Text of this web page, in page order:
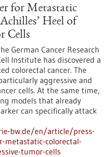
for Metastatic
Heel of
Cells
German Cancer Research
Institute has discovered a
colorectal cancer. The
aggressive and
cells. At the same time,
models that already
can specifically attack
bw.de/en/article/press-
metastatic-colorectal-
tumor-cells